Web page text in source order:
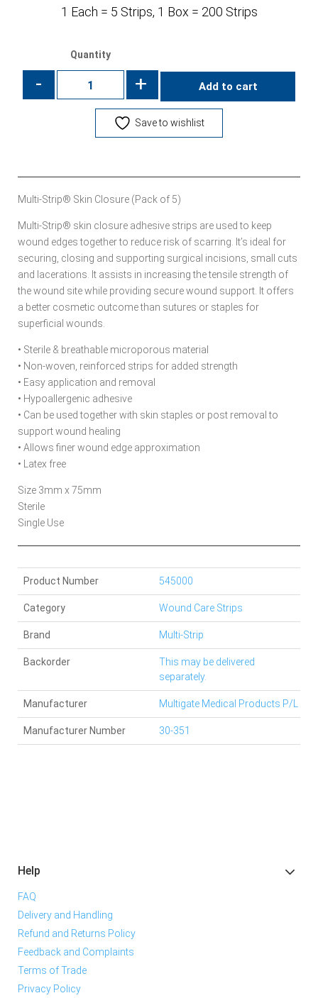
1 Each = 5 Strips, 1 Box = 200 Strips
Quantity
- + Add to cart
Save to wishlist
Multi-Strip® Skin Closure (Pack of 5)
Multi-Strip® skin closure adhesive strips are used to keep
wound edges together to reduce risk of scarring. It’s ideal for
securing, closing and supporting surgical incisions, small cuts
and lacerations. It assists in increasing the tensile strength of
the wound site while providing secure wound support. It offers
a better cosmetic outcome than sutures or staples for
superficial wounds.
• Sterile & breathable microporous material
• Non-woven, reinforced strips for added strength
• Easy application and removal
• Hypoallergenic adhesive
• Can be used together with skin staples or post removal to
support wound healing
• Allows finer wound edge approximation
• Latex free
Size 3mm x 75mm
Sterile
Single Use
Product Number 545000
Manufacturer Multigate Medical Products P/L
Manufacturer Number 30-351
Brand Multi-Strip
Category Wound Care Strips
Backorder
This may be delivered
separately.
Help
FAQ
Delivery and Handling
Refund and Returns Policy
Feedback and Complaints
Terms of Trade
Privacy Policy